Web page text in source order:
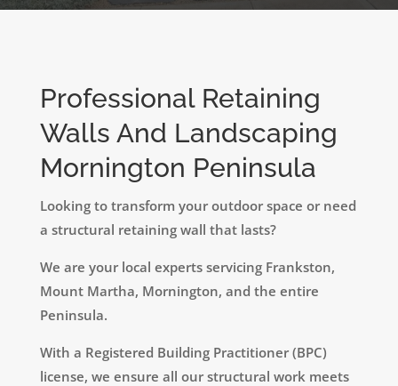
Professional Retaining
Walls And Landscaping
Mornington Peninsula
Looking to transform your outdoor space or need
a structural retaining wall that lasts?
We are your local experts servicing Frankston,
Mount Martha, Mornington, and the entire
Peninsula.
​With a Registered Building Practitioner (BPC)
license, we ensure all our structural work meets